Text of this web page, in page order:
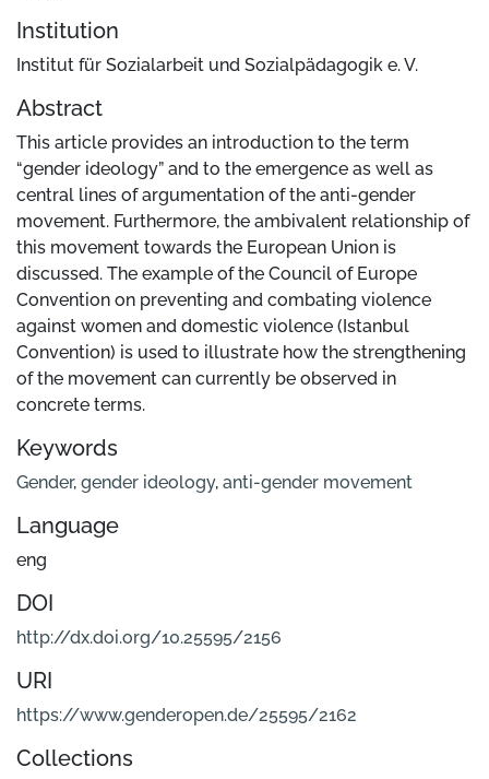
Institution
Institut für Sozialarbeit und Sozialpädagogik e. V.
Abstract
This article provides an introduction to the term
“gender ideology” and to the emergence as well as
central lines of argumentation of the anti-gender
movement. Furthermore, the ambivalent relationship of
this movement towards the European Union is
discussed. The example of the Council of Europe
Convention on preventing and combating violence
against women and domestic violence (Istanbul
Convention) is used to illustrate how the strengthening
of the movement can currently be observed in
concrete terms.
Keywords
Gender, gender ideology, anti-gender movement
Language
eng
DOI
http://dx.doi.org/10.25595/2156
URI
https://www.genderopen.de/25595/2162
Collections